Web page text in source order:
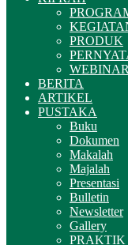
PRODUK
BERITA
ARTIKEL
PUSTAKA
Buku
Dokumen
Makalah
Majalah
Presentasi
Bulletin
Newsletter
Gallery